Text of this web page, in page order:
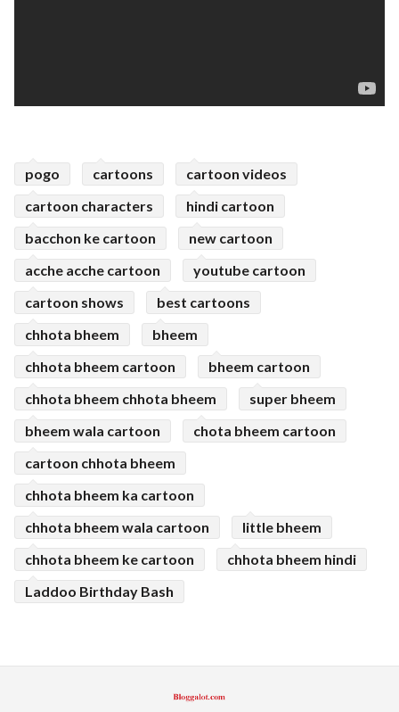
pogo cartoons
cartoon videos
cartoon characters
hindi cartoon
bacchon ke cartoon
new cartoon
acche acche cartoon
youtube cartoon
cartoon shows
best cartoons
chhota bheem
bheem
chhota bheem cartoon
bheem cartoon
chhota bheem chhota bheem
super bheem
bheem wala cartoon
chota bheem cartoon
cartoon chhota bheem
chhota bheem ka cartoon
chhota bheem wala cartoon
little bheem
chhota bheem ke cartoon
chhota bheem hindi
Laddoo Birthday Bash